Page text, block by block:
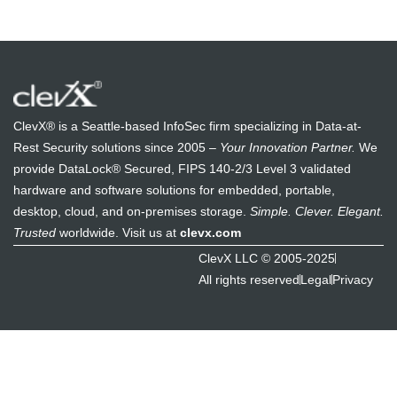
ClevX® is a Seattle-based InfoSec firm specializing in Data-at-
Rest Security solutions since 2005 – Your Innovation Partner. We
provide DataLock® Secured, FIPS 140-2/3 Level 3 validated
hardware and software solutions for embedded, portable,
desktop, cloud, and on-premises storage. Simple. Clever. Elegant.
Trusted worldwide. Visit us at clevx.com
ClevX LLC © 2005-2025
All rights reservedLegalPrivacy